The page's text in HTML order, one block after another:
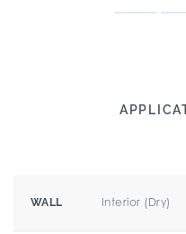
WALL Interior (Dry)